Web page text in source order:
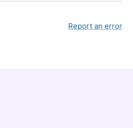
Report an error